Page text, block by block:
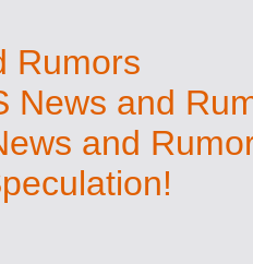
Rumors
News and
and